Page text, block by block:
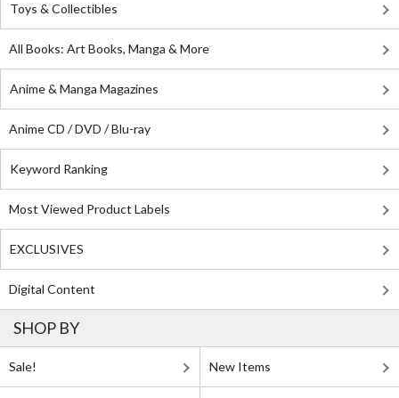
Toys & Collectibles
All Books: Art Books, Manga & More
Anime & Manga Magazines
Anime CD / DVD / Blu-ray
Keyword Ranking
Most Viewed Product Labels
EXCLUSIVES
Digital Content
SHOP BY
Sale! New Items